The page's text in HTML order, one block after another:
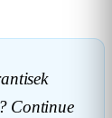
Continue